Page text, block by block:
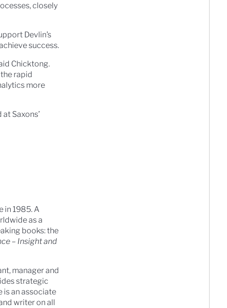
closely
Devlin’s
success.
Chicktong.
rapid
more
Saxons’
in 1985. A
as a
books: the
– Insight and
manager and
strategic
is an associate
writer on all